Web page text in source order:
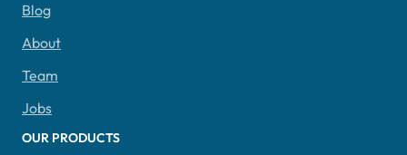
Blog
About
Team
Jobs
OUR PRODUCTS